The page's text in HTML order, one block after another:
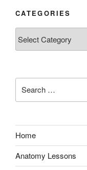
CATEGORIES
for:
Home
Anatomy Lessons